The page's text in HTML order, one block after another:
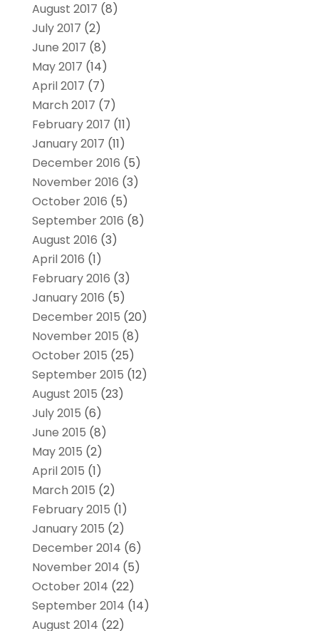
August 2017 (8)
July 2017 (2)
June 2017 (8)
May 2017 (14)
April 2017 (7)
March 2017 (7)
February 2017 (11)
January 2017 (11)
December 2016 (5)
November 2016 (3)
October 2016 (5)
September 2016 (8)
August 2016 (3)
April 2016 (1)
February 2016 (3)
January 2016 (5)
December 2015 (20)
November 2015 (8)
October 2015 (25)
September 2015 (12)
August 2015 (23)
July 2015 (6)
June 2015 (8)
May 2015 (2)
April 2015 (1)
March 2015 (2)
February 2015 (1)
January 2015 (2)
December 2014 (6)
November 2014 (5)
October 2014 (22)
September 2014 (14)
August 2014 (22)